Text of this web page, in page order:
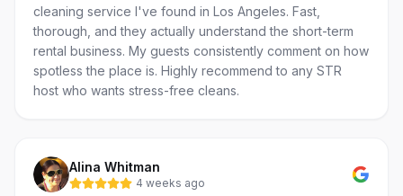
cleaning service I've found in Los Angeles. Fast,
thorough, and they actually understand the short-term
rental business. My guests consistently comment on how
spotless the place is. Highly recommend to any STR
host who wants stress-free cleans.
Alina Whitman
4 weeks ago